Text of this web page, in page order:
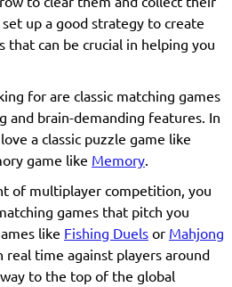
up a good strategy to create
that can be crucial in helping you
for are classic matching games
and brain-demanding features. In
a classic puzzle game like
game like Memory.
of multiplayer competition, you
games that pitch you
like Fishing Duels or Mahjong
real time against players around
to the top of the global